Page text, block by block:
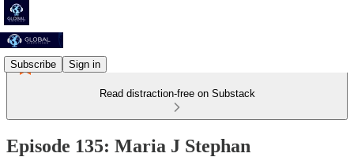
Subscribe Sign in
Read distraction-free on Substack
Episode 135: Maria J Stephan